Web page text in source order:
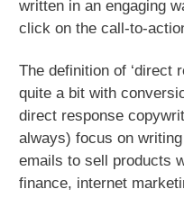
written in an engaging
click on the call-to-
The definition of ‘direct
quite a bit with
direct response
always) focus on
emails to sell products
finance, internet